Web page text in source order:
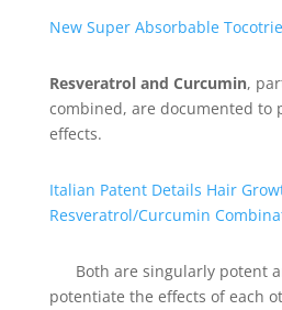
New Super Absorbable
Resveratrol and Curcumin,
combined, are documented to
effects.
Italian Patent Details Hair
Resveratrol/Curcumin
Both are singularly potent
potentiate the effects of each